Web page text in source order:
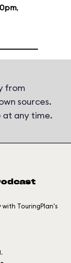
,
from
sources.
at any time.
TouringPlan's